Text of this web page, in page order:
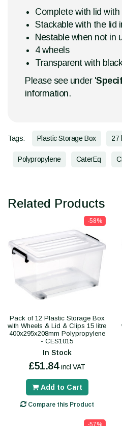
Complete with lid with
Stackable with the lid
Nestable when not in
4 wheels
Transparent with
Please see under '
information.
Tags: Plastic Storage Box 27
Polypropylene CaterEq
Related Products
-58%
Pack of 12 Plastic Storage Box
with Wheels & Lid & Clips 15 litre
400x295x208mm Polypropylene
- CES1015
In Stock
£51.84 incl VAT
Add to Cart
Compare this Product
-57%